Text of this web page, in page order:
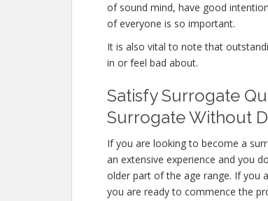
of sound mind, have good
of everyone is so important.
It is also vital to note that
in or feel bad about.
Satisfy Surrogate
Surrogate Without
If you are looking to become a
an extensive experience and you
older part of the age range. If you
you are ready to commence the